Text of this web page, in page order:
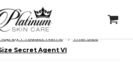
Enzymes&
by Product Name
Trial Size
Secret Agent VI